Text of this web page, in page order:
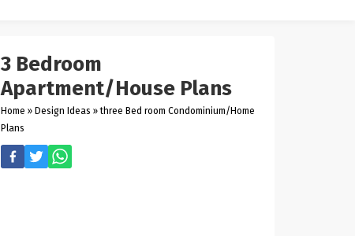
3 Bedroom
Apartment/House Plans
Home » Design Ideas » three Bed room Condominium/Home
Plans